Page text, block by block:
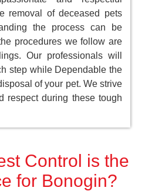
removal of deceased pets
the process can be
procedures we follow are
Our professionals will
step while Dependable the
of your pet. We strive
respect during these tough
Control is the
for Bonogin?